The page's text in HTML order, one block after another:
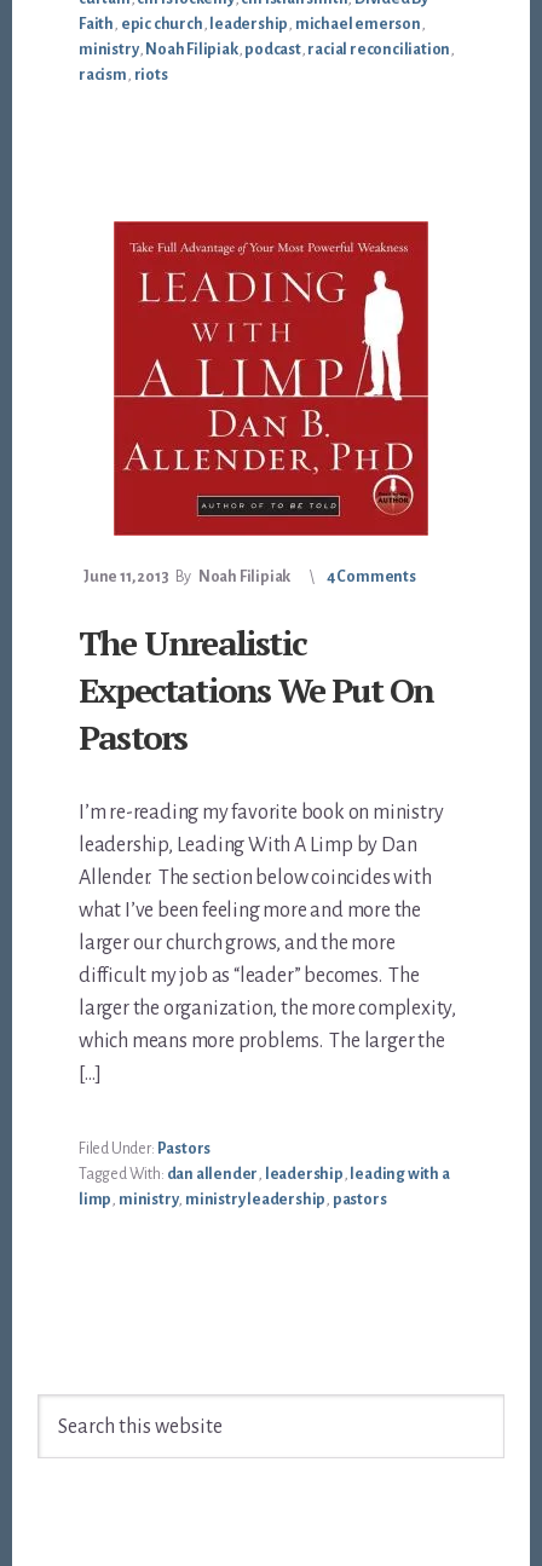
Faith, epic church, leadership, michael emerson,
ministry, Noah Filipiak, podcast, racial reconciliation,
racism, riots
June 11, 2013 By Noah Filipiak 4 Comments
The Unrealistic
Expectations We Put On
Pastors
I’m re-reading my favorite book on ministry
leadership, Leading With A Limp by Dan
Allender. The section below coincides with
what I’ve been feeling more and more the
larger our church grows, and the more
difficult my job as “leader” becomes. The
larger the organization, the more complexity,
which means more problems. The larger the
[…]
Filed Under: Pastors
Tagged With: dan allender, leadership, leading with a
limp, ministry, ministry leadership, pastors